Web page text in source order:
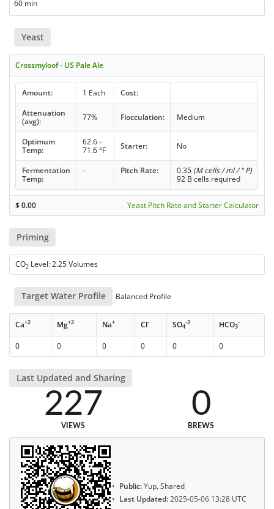
60 min
Yeast
Crossmyloof - US Pale Ale
Amount: 1 Each
Cost:
Attenuation
(avg):
77% Flocculation: Medium
Optimum
Temp:
62.6 -
71.6 °F
Starter: No
Fermentation
Temp:
- Pitch Rate: 0.35 (M cells / ml / ° P)
92 B cells required
$0.00 Yeast Pitch Rate and Starter Calculator
Priming
CO2 Level: 2.25 Volumes
Target Water Profile Balanced Profile
Ca+2 Mg+2 Na+ Cl- SO4
-2 HCO3
-
0 0 0 0 0 0
Last Updated and Sharing
227
VIEWS
0
BREWS
Public:Yup, Shared
Last Updated:2025-05-06 13:28 UTC